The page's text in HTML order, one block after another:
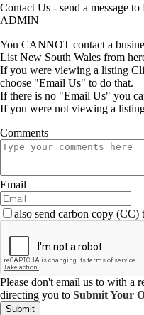
Contact Us - send a message
ADMIN
You CANNOT contact a
List New South Wales from
If you were viewing a listing
choose "Email Us" to do that.
If there is no "Email Us" you
If you were not viewing a
Comments
Email
also send carbon copy (CC)
Please don't email us to with a
directing you to Submit Your
Submit